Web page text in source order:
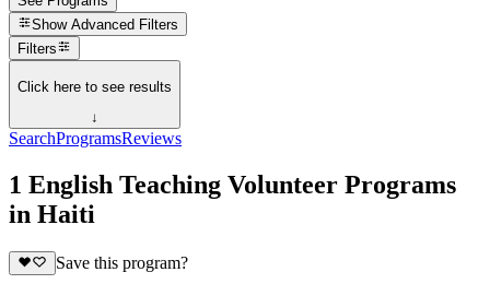
Show Advanced Filters
Filters
Click here to see results
↓
SearchProgramsReviews
1 English Teaching Volunteer Programs
in Haiti
Save this program?